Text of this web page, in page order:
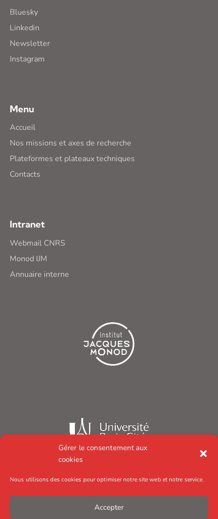
Gérer le consentement aux
cookies
Nous utilisons des cookies pour optimiser notre site web et notre service.
Accepter
Bluesky
Linkedin
Newsletter
Instagram
Menu
Accueil
Nos missions et axes de recherche
Plateformes et plateaux techniques
Contacts
Intranet
Webmail CNRS
Monod IJM
Annuaire interne